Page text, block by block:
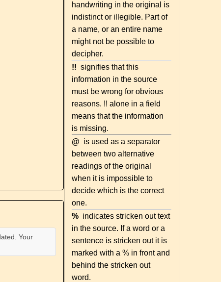
Your
handwriting in the original is
indistinct or illegible. Part of
a name, or an entire name
might not be possible to
decipher.
!! signifies that this
information in the source
must be wrong for obvious
reasons. !! alone in a field
means that the information
is missing.
@ is used as a separator
between two alternative
readings of the original
when it is impossible to
decide which is the correct
one.
% indicates stricken out text
in the source. If a word or a
sentence is stricken out it is
marked with a % in front and
behind the stricken out
word.